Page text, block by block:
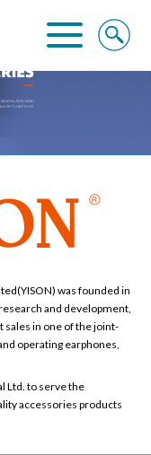
was founded in
and development,
in one of the joint-
operating earphones,
Ltd. to serve the
accessories products